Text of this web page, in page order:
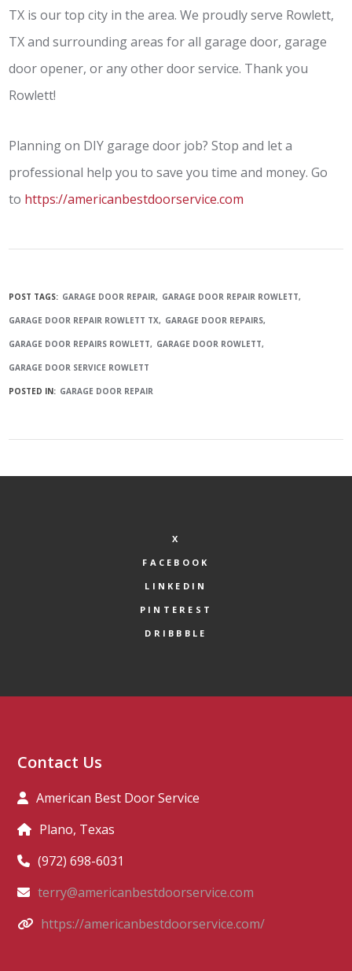
TX is our top city in the area. We proudly serve Rowlett,
TX and surrounding areas for all garage door, garage
door opener, or any other door service. Thank you
Rowlett!
Planning on DIY garage door job? Stop and let a
professional help you to save you time and money. Go
to https://americanbestdoorservice.com
POST TAGS: GARAGE DOOR REPAIR GARAGE DOOR REPAIR ROWLETT
GARAGE DOOR REPAIR ROWLETT TX GARAGE DOOR REPAIRS
GARAGE DOOR REPAIRS ROWLETT GARAGE DOOR ROWLETT
GARAGE DOOR SERVICE ROWLETT
POSTED IN: GARAGE DOOR REPAIR
X
FACEBOOK
LINKEDIN
PINTEREST
DRIBBBLE
Contact Us
American Best Door Service
Plano, Texas
(972) 698-6031
terry@americanbestdoorservice.com
https://americanbestdoorservice.com/